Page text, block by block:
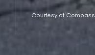
Courtesy of Compass